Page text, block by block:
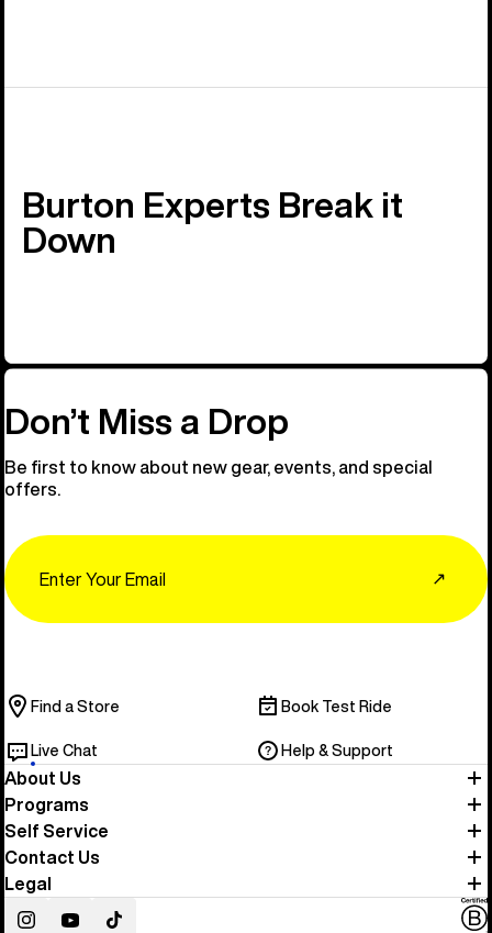
Burton Experts Break it
Down
Don’t Miss a Drop
Be first to know about new gear, events, and special
offers.
↗
Find a Store Book Test Ride
Live Chat Help & Support
About Us
Programs
Self Service
Contact Us
Legal